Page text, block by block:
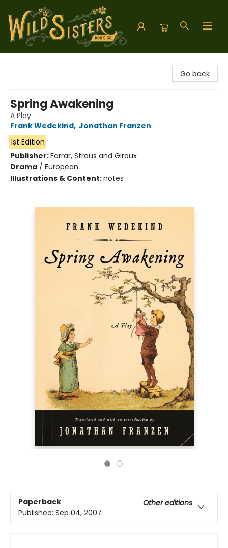
Go back
Spring Awakening
A Play
Frank Wedekind, Jonathan Franzen
1st Edition
Publisher:Farrar, Straus and Giroux
Drama / European
Illustrations & Content:notes
Paperback
Other editions
Published: Sep 04, 2007